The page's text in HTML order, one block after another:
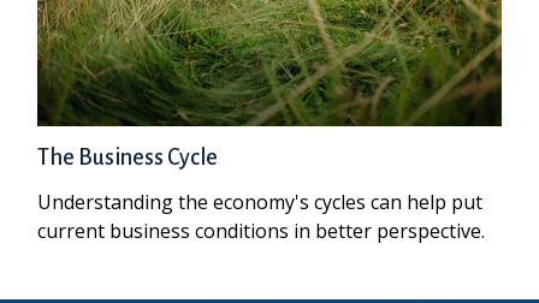
The Business Cycle
Understanding the economy's cycles can help put
current business conditions in better perspective.